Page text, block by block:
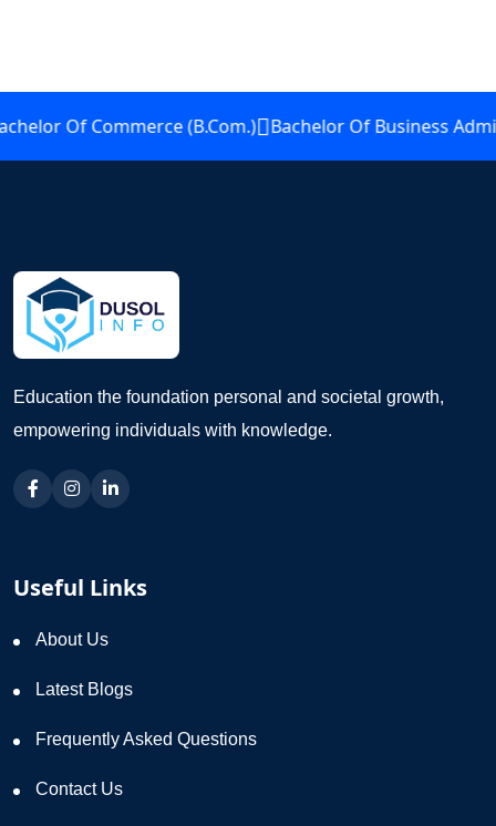
Of Commerce (B.Com.) Bachelor Of Business
Education the foundation personal and societal growth,
empowering individuals with knowledge.
Useful Links
About Us
Latest Blogs
Frequently Asked Questions
Contact Us